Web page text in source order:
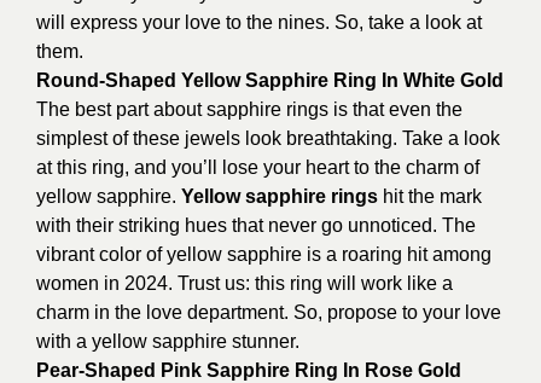
will express your love to the nines. So, take a look at
them.
Round-Shaped Yellow Sapphire Ring In White Gold
The best part about sapphire rings is that even the
simplest of these jewels look breathtaking. Take a look
at this ring, and you’ll lose your heart to the charm of
yellow sapphire. Yellow sapphire rings hit the mark
with their striking hues that never go unnoticed. The
vibrant color of yellow sapphire is a roaring hit among
women in 2024. Trust us: this ring will work like a
charm in the love department. So, propose to your love
with a yellow sapphire stunner.
Pear-Shaped Pink Sapphire Ring In Rose Gold